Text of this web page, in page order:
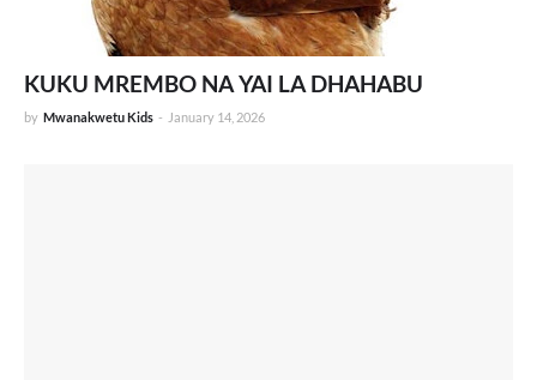
KUKU MREMBO NA YAI LA DHAHABU
by Mwanakwetu Kids - January 14, 2026